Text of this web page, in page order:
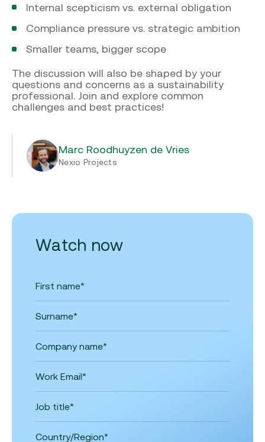
Marc Roodhuyzen de Vries
Nexio Projects
Internal scepticism vs. external obligation
Compliance pressure vs. strategic ambition
Smaller teams, bigger scope
The discussion will also be shaped by your
questions and concerns as a sustainability
professional. Join and explore common
challenges and best practices!
Watch now